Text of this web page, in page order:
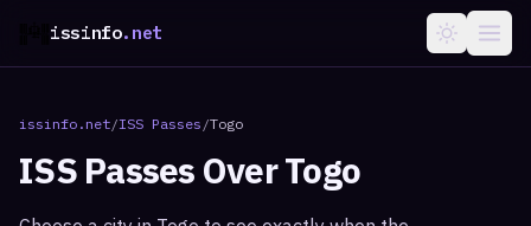
issinfo.net
issinfo.net/ISS Passes /Togo
ISS Passes OverTogo